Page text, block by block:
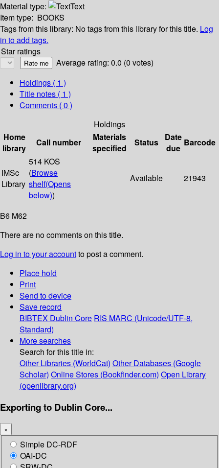
Material type:
Text
Item type: BOOKS
Tags from this library: No tags from this library for this title. Log
in to add tags.
Star ratings
Average rating: 0.0 (0 votes)
Holdings ( 1 )
Title notes ( 1 )
Comments ( 0 )
Holdings
Home
library
Call number
Materials
specified
Status
Date
due
Barcode
IMSc
Library
514 KOS
(Browse
shelf(Opens
below))
Available 21943
B6 M62
There are no comments on this title.
Log in to your accountto post a comment.
Place hold
Print
Send to device
Save record
BIBTEX Dublin Core RIS MARC (Unicode/UTF-8,
Standard)
More searches
Search for this title in:
Other Libraries (WorldCat) Other Databases (Google
Scholar) Online Stores (Bookfinder.com) Open Library
(openlibrary.org)
Exporting to Dublin Core...
×
Simple DC-RDF
OAI-DC